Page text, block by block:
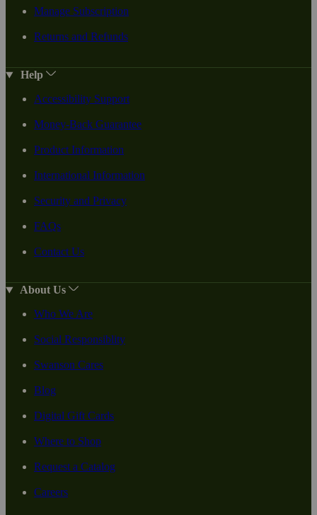
Manage Subscription
Returns and Refunds
Help
Accessibility Support
Money-Back Guarantee
Product Information
International Information
Security and Privacy
FAQs
Contact Us
About Us
Who We Are
Social Responsiblity
Swanson Cares
Blog
Digital Gift Cards
Where to Shop
Request a Catalog
Careers